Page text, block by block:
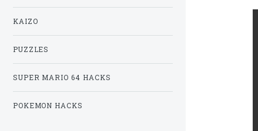
KAIZO
PUZZLES
SUPER MARIO 64 HACKS
POKEMON HACKS